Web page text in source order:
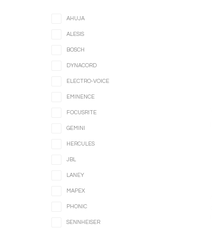
AHUJA
ALESIS
BOSCH
DYNACORD
ELECTRO-VOICE
EMINENCE
FOCUSRITE
GEMINI
HERCULES
JBL
LANEY
MAPEX
PHONIC
SENNHEISER